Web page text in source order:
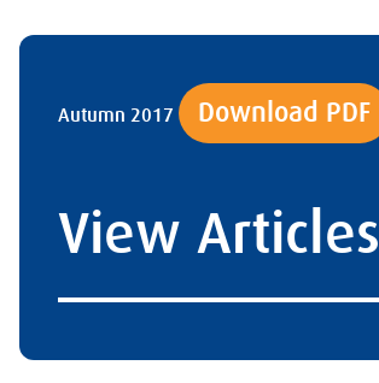
Autumn 2017 Download PDF
View Articles